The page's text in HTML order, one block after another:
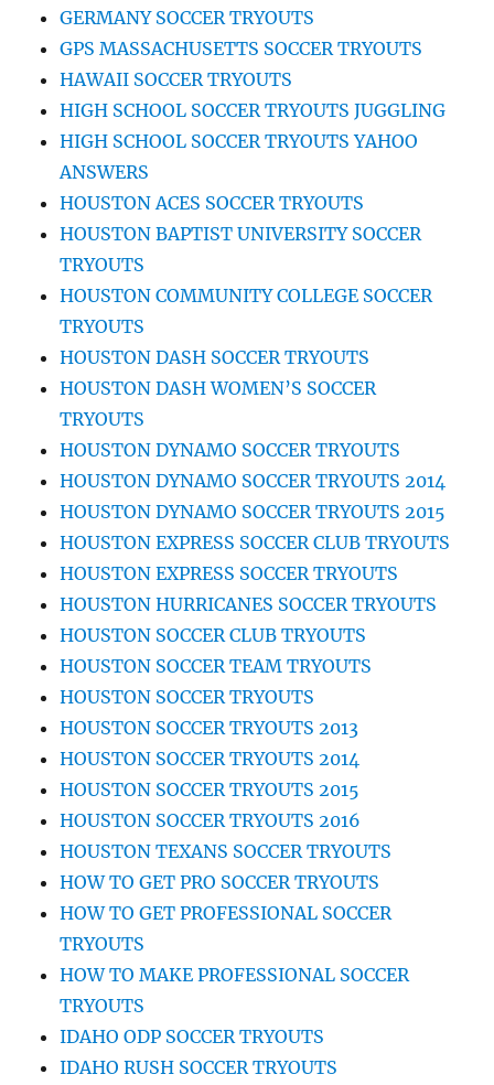
GERMANY SOCCER TRYOUTS
GPS MASSACHUSETTS SOCCER TRYOUTS
HAWAII SOCCER TRYOUTS
HIGH SCHOOL SOCCER TRYOUTS JUGGLING
HIGH SCHOOL SOCCER TRYOUTS YAHOO
ANSWERS
HOUSTON ACES SOCCER TRYOUTS
HOUSTON BAPTIST UNIVERSITY SOCCER
TRYOUTS
HOUSTON COMMUNITY COLLEGE SOCCER
TRYOUTS
HOUSTON DASH SOCCER TRYOUTS
HOUSTON DASH WOMEN’S SOCCER
TRYOUTS
HOUSTON DYNAMO SOCCER TRYOUTS
HOUSTON DYNAMO SOCCER TRYOUTS 2014
HOUSTON DYNAMO SOCCER TRYOUTS 2015
HOUSTON EXPRESS SOCCER CLUB TRYOUTS
HOUSTON EXPRESS SOCCER TRYOUTS
HOUSTON HURRICANES SOCCER TRYOUTS
HOUSTON SOCCER CLUB TRYOUTS
HOUSTON SOCCER TEAM TRYOUTS
HOUSTON SOCCER TRYOUTS
HOUSTON SOCCER TRYOUTS 2013
HOUSTON SOCCER TRYOUTS 2014
HOUSTON SOCCER TRYOUTS 2015
HOUSTON SOCCER TRYOUTS 2016
HOUSTON TEXANS SOCCER TRYOUTS
HOW TO GET PRO SOCCER TRYOUTS
HOW TO GET PROFESSIONAL SOCCER
TRYOUTS
HOW TO MAKE PROFESSIONAL SOCCER
TRYOUTS
IDAHO ODP SOCCER TRYOUTS
IDAHO RUSH SOCCER TRYOUTS